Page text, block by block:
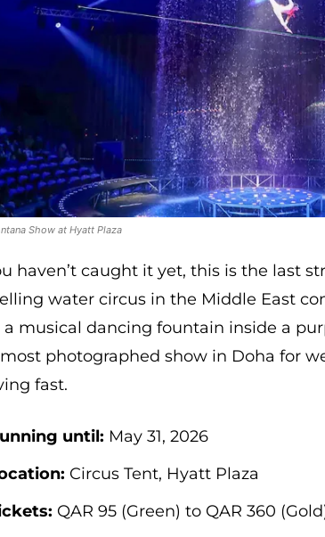
Show at Hyatt Plaza
haven’t caught it yet, this is the last
water circus in the Middle East
a musical dancing fountain inside a
photographed show in Doha for
fast.
until: May 31, 2026
Circus Tent, Hyatt Plaza
QAR 95 (Green) to QAR 360